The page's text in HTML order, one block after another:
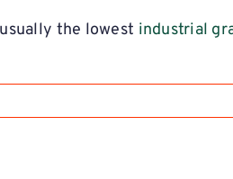
the lowest industrial